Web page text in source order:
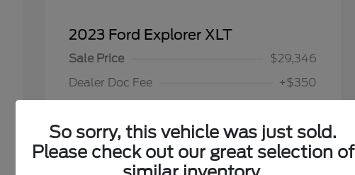
2023 Ford Explorer XLT
Sale Price
$29,346
Dealer Doc Fee
+$350
Disclosure
So sorry, this vehicle was just sold.
Please check out our great selection of